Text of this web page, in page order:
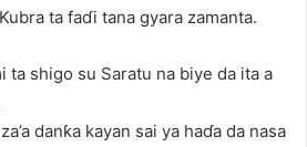
ta faɗi tana gyara zamanta.
ta shigo su Saratu na biye da ita a
danƙa kayan sai ya haɗa da nasa